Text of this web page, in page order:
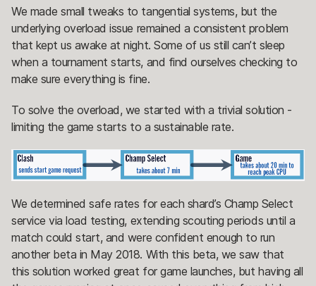
We made small tweaks to tangential systems, but the
underlying overload issue remained a consistent problem
that kept us awake at night. Some of us still can’t sleep
when a tournament starts, and find ourselves checking to
make sure everything is fine.
To solve the overload, we started with a trivial solution -
limiting the game starts to a sustainable rate.
We determined safe rates for each shard’s Champ Select
service via load testing, extending scouting periods until a
match could start, and were confident enough to run
another beta in May 2018. With this beta, we saw that
this solution worked great for game launches, but having all